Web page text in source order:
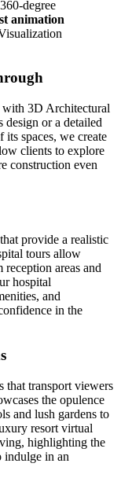
degree
animation
3D Architectural
design or a detailed
spaces, we create
clients to explore
construction even
provide a realistic
tours allow
reception areas and
hospital
and
in the
transport viewers
the opulence
and lush gardens to
resort virtual
highlighting the
indulge in an